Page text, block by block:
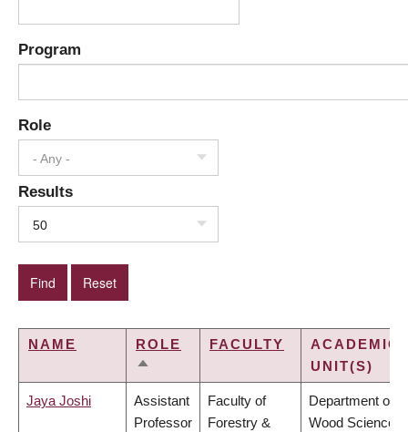
Program
Role
- Any -
Results
50
NAME
ROLE
SORT
FACULTY
ACADEMIC
UNIT(S)
Jaya Joshi
Assistant
Professor
Faculty of
Forestry &
Department of
Wood Science